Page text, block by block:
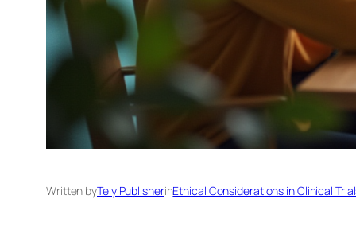
Written byTely PublisherinEthical Considerations in Clinical